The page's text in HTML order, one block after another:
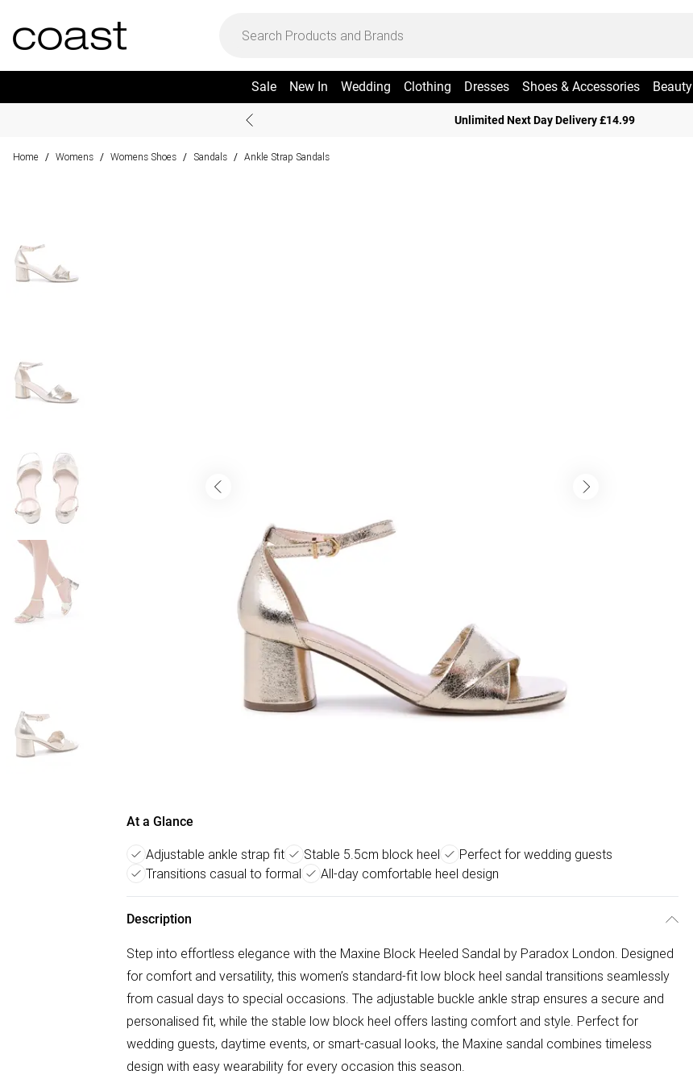
Sale New In Wedding Clothing Dresses Shoes & Accessories Beauty
Unlimited Next Day Delivery £14.99
Home / Womens / Womens Shoes / Sandals / Ankle Strap Sandals
At a Glance
Adjustable ankle strap fit Stable 5.5cm block heel
Perfect for wedding guests
Transitions casual to formal
All-day comfortable heel design
Description
Step into effortless elegance with the Maxine Block Heeled Sandal by Paradox London. Designed
for comfort and versatility, this women’s standard-fit low block heel sandal transitions seamlessly
from casual days to special occasions. The adjustable buckle ankle strap ensures a secure and
personalised fit, while the stable low block heel offers lasting comfort and style. Perfect for
wedding guests, daytime events, or smart-casual looks, the Maxine sandal combines timeless
design with easy wearability for every occasion this season.